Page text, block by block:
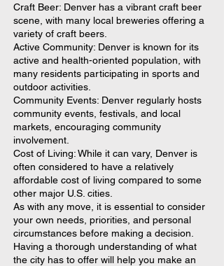
Craft Beer: Denver has a vibrant craft beer
scene, with many local breweries offering a
variety of craft beers.
Active Community: Denver is known for its
active and health-oriented population, with
many residents participating in sports and
outdoor activities.
Community Events: Denver regularly hosts
community events, festivals, and local
markets, encouraging community
involvement.
Cost of Living: While it can vary, Denver is
often considered to have a relatively
affordable cost of living compared to some
other major U.S. cities.
As with any move, it is essential to consider
your own needs, priorities, and personal
circumstances before making a decision.
Having a thorough understanding of what
the city has to offer will help you make an